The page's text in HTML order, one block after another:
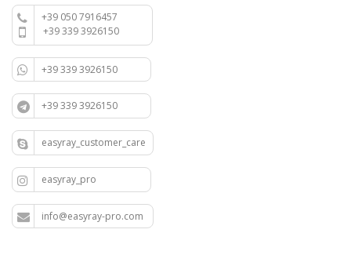
+39 050 7916457
+39 339 3926150
+39 339 3926150
+39 339 3926150
easyray_customer_care
easyray_pro
info@easyray-pro.com